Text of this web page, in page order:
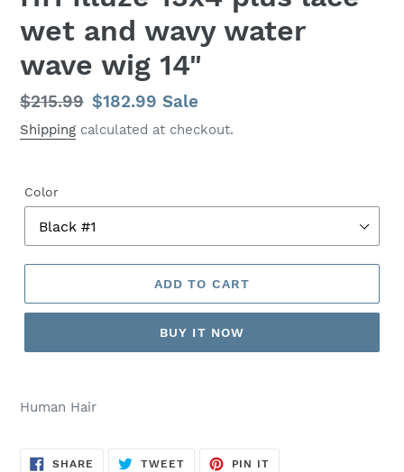
wet and wavy water
wave wig 14"
Regular
price
$215.99 Sale
price
$182.99 Sale
Shipping calculated at checkout.
Color
ADD TO CART
BUY IT NOW
Human Hair
SHARE SHARE
TWEETTWEET
PIN IT